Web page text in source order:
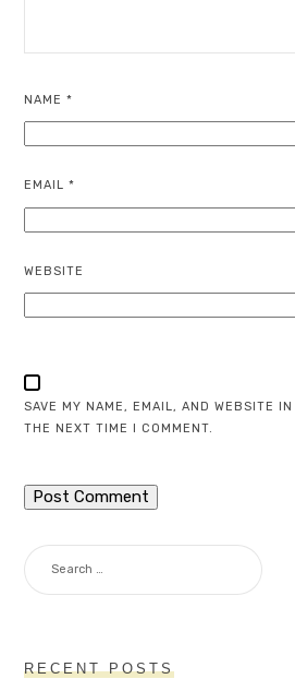
NAME*
EMAIL*
WEBSITE
SAVE MY NAME, EMAIL, AND WEBSITE
THE NEXT TIME I COMMENT.
FOR:
RECENT POSTS